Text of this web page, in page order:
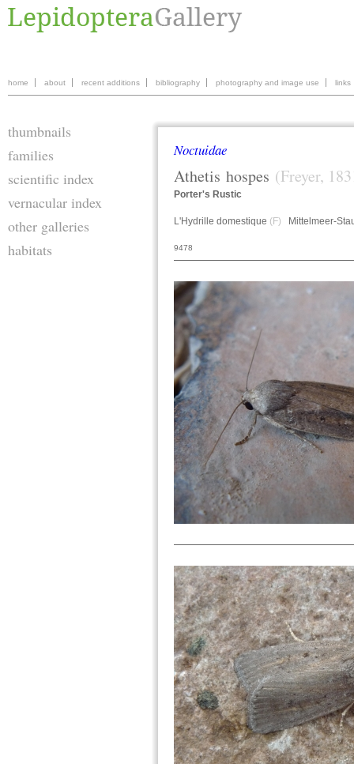
home about recent additions bibliography photography and image use links
thumbnails
families
scientific index
vernacular index
other galleries
habitats
Noctuidae
Athetis hospes (Freyer,
Porter's Rustic
L'Hydrille domestique (F) Mittelmeer-
9478